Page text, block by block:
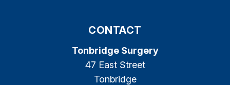
CONTACT
Tonbridge Surgery
47 East Street
Tonbridge